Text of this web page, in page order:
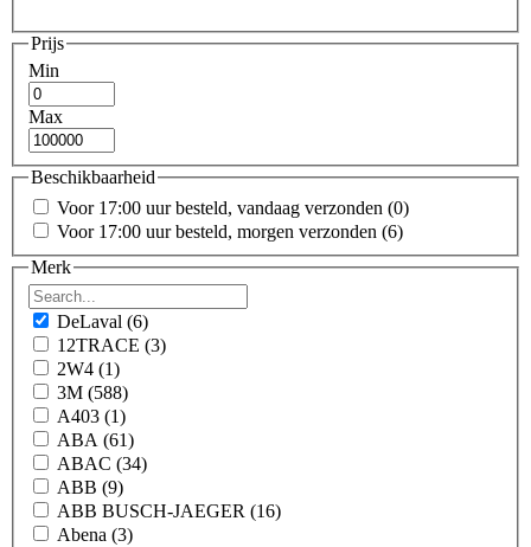
Prijs
Min
Max
Beschikbaarheid
Voor 17:00 uur besteld, vandaag verzonden (0)
Voor 17:00 uur besteld, morgen verzonden (6)
Merk
DeLaval (6)
12TRACE (3)
2W4 (1)
3M (588)
A403 (1)
ABA (61)
ABAC (34)
ABB (9)
ABB BUSCH-JAEGER (16)
Abena (3)